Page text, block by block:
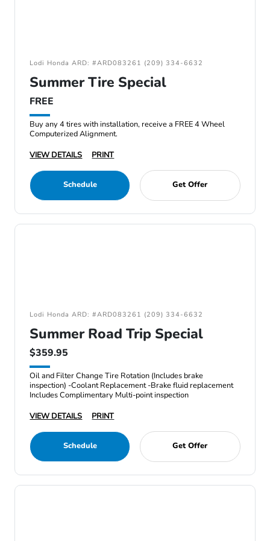
Lodi Honda ARD: #ARD083261 (209) 334-6632
Summer Tire Special
FREE
Buy any 4 tires with installation, receive a FREE 4 Wheel
Computerized Alignment.
VIEW DETAILS
PRINT
Schedule Get Offer
Lodi Honda ARD: #ARD083261 (209) 334-6632
Summer Road Trip Special
$359.95
Oil and Filter Change Tire Rotation (Includes brake
inspection) -Coolant Replacement -Brake fluid replacement
Includes Complimentary Multi-point inspection
VIEW DETAILS
PRINT
Schedule Get Offer